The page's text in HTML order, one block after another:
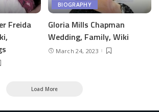
Freida
BIOGRAPHY
Gloria Mills Chapman
Wedding, Family, Wiki
March 24, 2023
Load More